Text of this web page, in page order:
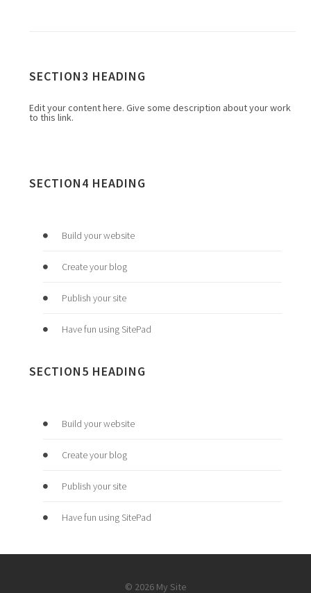
SECTION3 HEADING
Edit your content here. Give some description about your work
to this link.
SECTION4 HEADING
Build your website
Create your blog
Publish your site
Have fun using SitePad
SECTION5 HEADING
Build your website
Create your blog
Publish your site
Have fun using SitePad
© 2026 My Site